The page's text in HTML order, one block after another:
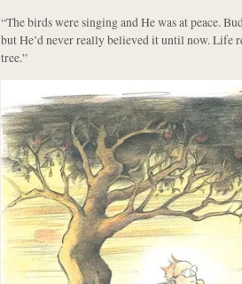
“The birds were singing and He was at peace.
but He’d never really believed it until now. Life
tree.”